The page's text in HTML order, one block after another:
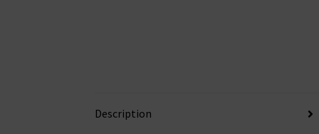
Description